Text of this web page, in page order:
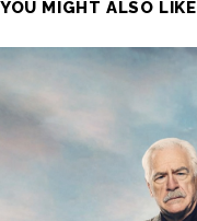
YOU MIGHT ALSO LIKE